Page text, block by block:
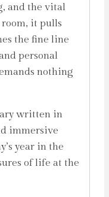
and the vital
it pulls
the fine line
personal
nothing
written in
immersive
year in the
of life at the